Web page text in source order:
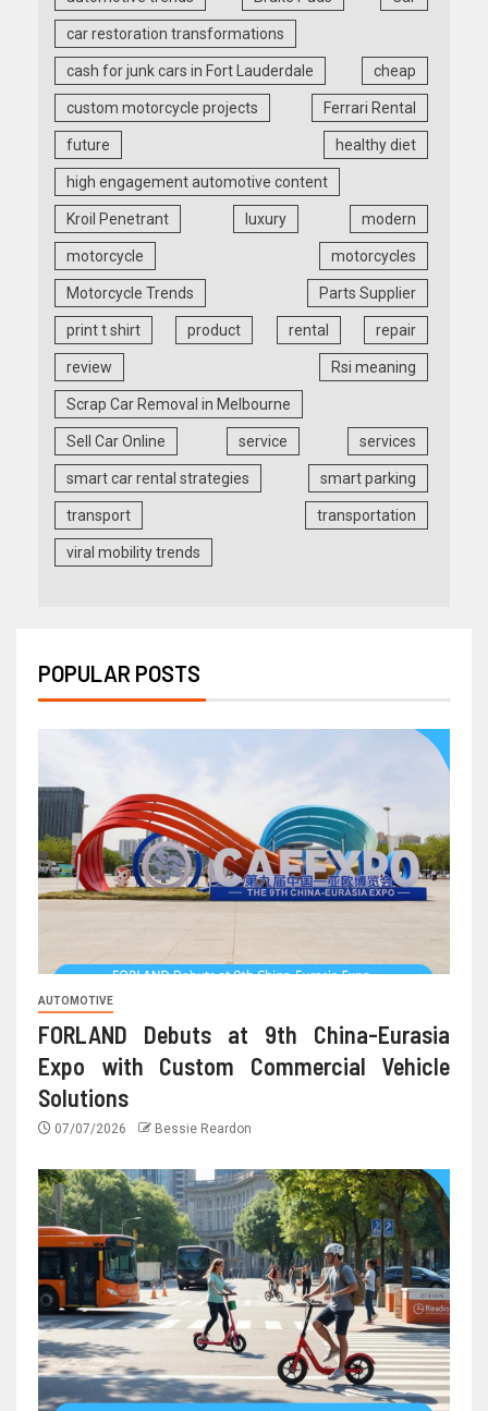
car restoration transformations
cash for junk cars in Fort Lauderdale cheap
custom motorcycle projects Ferrari Rental
future healthy diet
high engagement automotive content
Kroil Penetrant luxury modern
motorcycle motorcycles
Motorcycle Trends Parts Supplier
print t shirt product rental repair
review Rsi meaning
Scrap Car Removal in Melbourne
Sell Car Online service services
smart car rental strategies smart parking
transport transportation
viral mobility trends
POPULAR POSTS
AUTOMOTIVE
FORLAND Debuts at 9th China-Eurasia
Expo with Custom Commercial Vehicle
Solutions
07/07/2026 Bessie Reardon